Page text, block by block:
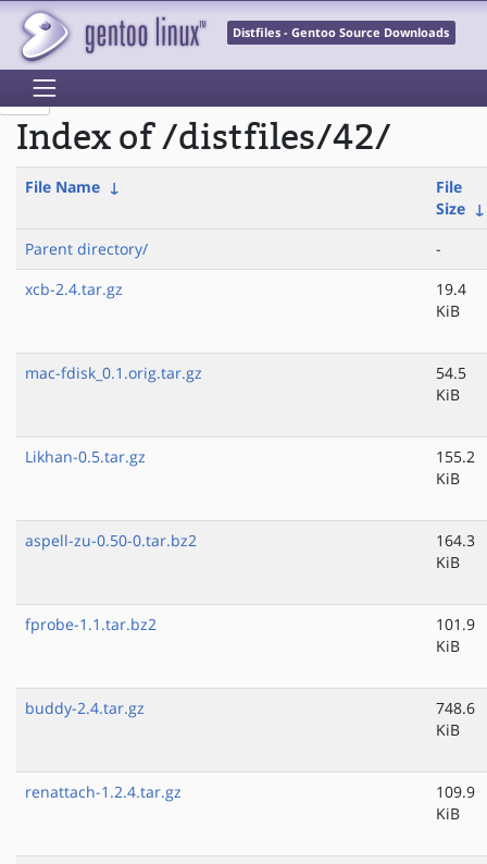
Distfiles - Gentoo Source Downloads
Index of /distfiles/42/
File Name ↓
File
Size
Parent directory/
-
xcb-2.4.tar.gz
19.4
KiB
mac-fdisk_0.1.orig.tar.gz
54.5
KiB
Likhan-0.5.tar.gz
155.2
KiB
aspell-zu-0.50-0.tar.bz2
164.3
KiB
fprobe-1.1.tar.bz2
101.9
KiB
buddy-2.4.tar.gz
748.6
KiB
renattach-1.2.4.tar.gz
109.9
KiB